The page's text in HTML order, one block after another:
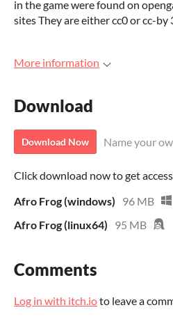
in the game were found on
sites They are either cc0 or cc-by
More information
Download
Download Now Name your
Click download now to get
Afro Frog (windows)
96 MB
Afro Frog (linux64)
95 MB
Comments
Log in with itch.ioto leave a